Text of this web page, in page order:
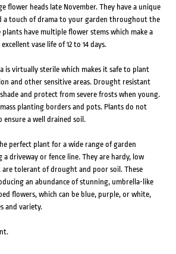
flower heads late November. They have a unique
a touch of drama to your garden throughout the
have multiple flower stems which make a
vase life of 12 to 14 days.
is virtually sterile which makes it safe to plant
and other sensitive areas. Drought resistant
and protect from severe frosts when young.
planting borders and pots. Plants do not
a well drained soil.
perfect plant for a wide range of garden
a driveway or fence line. They are hardy, low
tolerant of drought and poor soil. These
an abundance of stunning, umbrella-like
flowers, which can be blue, purple, or white,
and variety.